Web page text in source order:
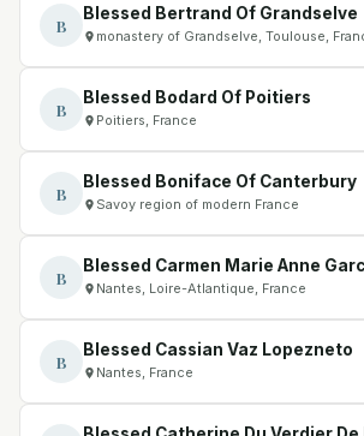
B
Blessed Bertrand Of Grandselve
monastery of Grandselve, Toulouse,
B
Blessed Bodard Of Poitiers
Poitiers, France
B
Blessed Boniface Of Canterbury
Savoy region of modern France
B
Blessed Carmen Marie Anne
Nantes, Loire-Atlantique, France
B
Blessed Cassian Vaz Lopezneto
Nantes, France